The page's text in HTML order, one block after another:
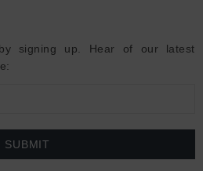
signing up. Hear of our latest